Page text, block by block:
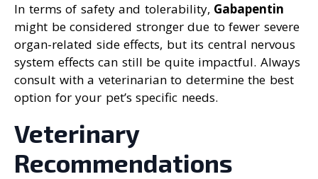
In terms of safety and tolerability, Gabapentin
might be considered stronger due to fewer severe
organ-related side effects, but its central nervous
system effects can still be quite impactful. Always
consult with a veterinarian to determine the best
option for your pet’s specific needs.
Veterinary
Recommendations